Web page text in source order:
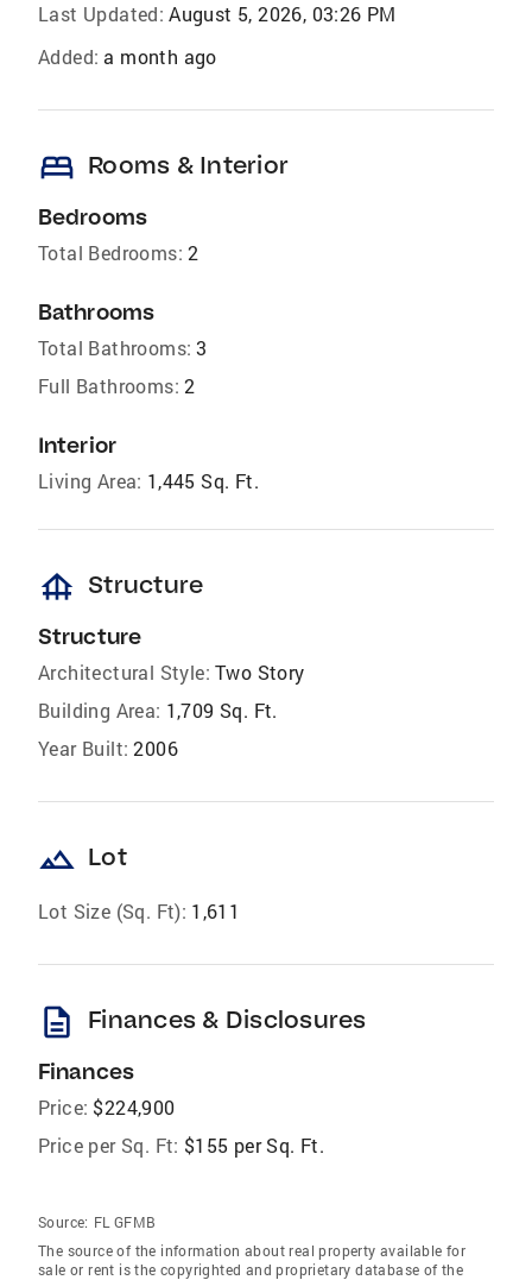
Last Updated: August 5, 2026, 03:26 PM
Added: a month ago
bed Rooms & Interior
Bedrooms
Total Bedrooms: 2
Bathrooms
Total Bathrooms: 3
Full Bathrooms: 2
Interior
Living Area: 1,445 Sq. Ft.
foundation Structure
Structure
Architectural Style: Two Story
Building Area: 1,709 Sq. Ft.
Year Built: 2006
landscape Lot
Lot Size (Sq. Ft): 1,611
description Finances & Disclosures
Finances
Price: $224,900
Price per Sq. Ft: $155 per Sq. Ft.
Source: FL GFMB
The source of the information about real property available for
sale or rent is the copyrighted and proprietary database of the